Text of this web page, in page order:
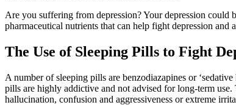
Are you suffering from depression? Your depression could
pharmaceutical nutrients that can help fight depression
The Use of Sleeping Pills to Fight
A number of sleeping pills are benzodiazapines or
pills are highly addictive and not advised for long-term
hallucination, confusion and aggressiveness or extreme